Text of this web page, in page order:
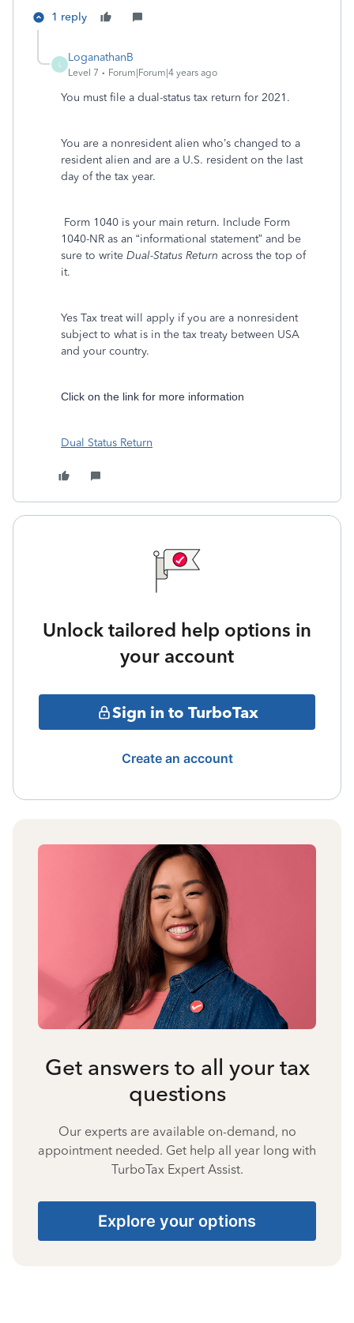
1 reply
LoganathanB
Level 7 Forum|Forum|4 years ago
You must file a dual-status tax return for 2021.
You are a nonresident alien who’s changed to a
resident alien and are a U.S. resident on the last
day of the tax year.
Form 1040 is your main return. Include Form
1040-NR as an “informational statement” and be
sure to write Dual-Status Return across the top of
it.
Yes Tax treat will apply if you are a nonresident
subject to what is in the tax treaty between USA
and your country.
Click on the link for more information
Dual Status Return
Unlock tailored help options in
your account
Sign in to TurboTax
Create an account
Get answers to all your tax
questions
Our experts are available on-demand, no
appointment needed. Get help all year long with
TurboTax Expert Assist.
Explore your options